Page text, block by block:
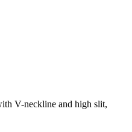
V-neckline and high slit,